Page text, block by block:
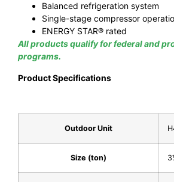
Balanced refrigeration system
Single-stage compressor
ENERGY STAR® rated
All products qualify for federal and
programs.
Product Specifications
Outdoor Unit
Size (ton)